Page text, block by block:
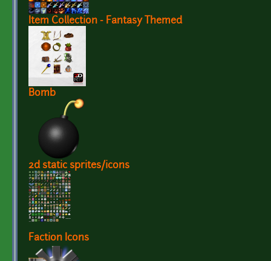
Item Collection - Fantasy Themed
Bomb
2d static sprites/icons
Faction Icons